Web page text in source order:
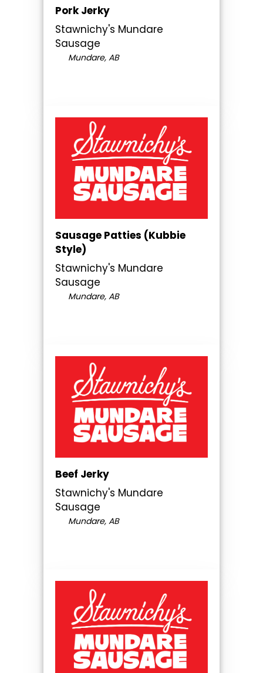
Pork Jerky
Stawnichy's Mundare
Sausage
Mundare, AB
Sausage Patties (Kubbie
Style)
Stawnichy's Mundare
Sausage
Mundare, AB
Beef Jerky
Stawnichy's Mundare
Sausage
Mundare, AB